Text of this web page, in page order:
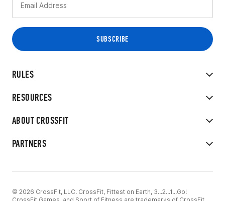
RULES
RESOURCES
ABOUT CROSSFIT
PARTNERS
© 2026 CrossFit, LLC. CrossFit, Fittest on Earth, 3...2...1...Go!